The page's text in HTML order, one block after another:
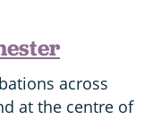
across
at the centre of